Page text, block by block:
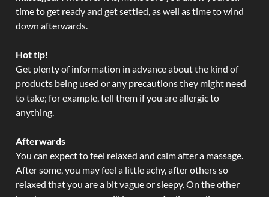
time to get ready and get settled, as well as time to wind
down afterwards.
Hot tip!
Get plenty of information in advance about the kind of
products being used or any precautions they might need
to take; for example, tell them if you are allergic to
anything.
Afterwards
You can expect to feel relaxed and calm after a massage.
After some, you may feel a little achy, after others so
relaxed that you are a bit vague or sleepy. On the other